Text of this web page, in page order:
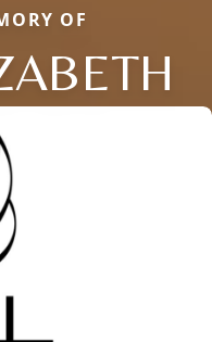
OF